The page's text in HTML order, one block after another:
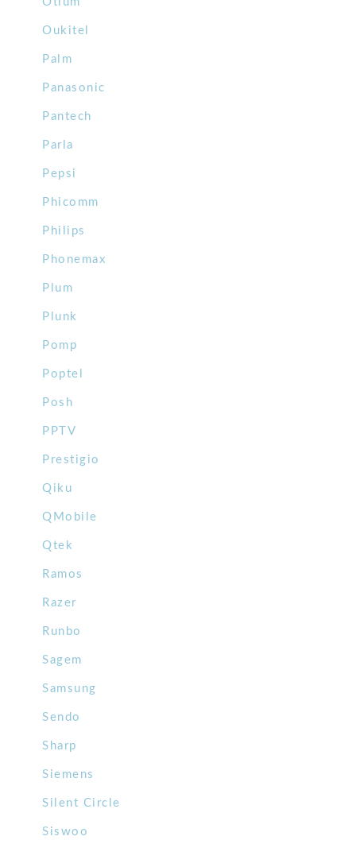
Oukitel
Palm
Panasonic
Pantech
Parla
Pepsi
Phicomm
Philips
Phonemax
Plum
Plunk
Pomp
Poptel
Posh
PPTV
Prestigio
Qiku
QMobile
Qtek
Ramos
Razer
Runbo
Sagem
Samsung
Sendo
Sharp
Siemens
Silent Circle
Siswoo